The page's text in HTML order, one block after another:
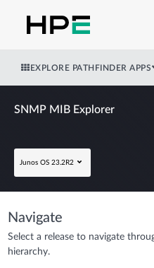
EXPLORE PATHFINDER APPS
SNMP MIB Explorer
Junos OS 23.2R2
Navigate
Select a release to navigate
hierarchy.